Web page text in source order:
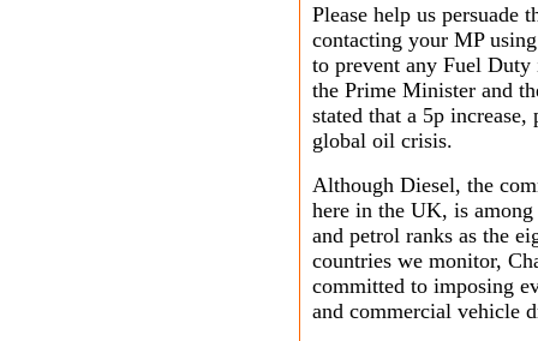
Please help us persuade
contacting your MP
to prevent any Fuel
the Prime Minister and
stated that a 5p
global oil crisis.
Although Diesel, the
here in the UK, is
and petrol ranks as the
countries we monitor,
committed to imposing
and commercial vehicle